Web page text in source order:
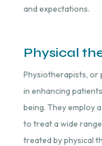
and expectations.
Physical
Physiotherapists, or
in enhancing
being. They employ
to treat a wide
treated by physical